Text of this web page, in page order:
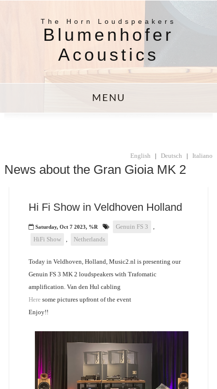
The Horn Loudspeakers
Blumenhofer
Acoustics
MENU
English | Deutsch | Italiano
News about the Gran Gioia MK 2
Hi Fi Show in Veldhoven Holland
Saturday, Oct 7 2023, %R Genuin FS 3
,
HiFi Show
, Netherlands
Today in Veldhoven, Holland, Music2.nl is presenting our
Genuin FS 3 MK 2 loudspeakers with Trafomatic
amplification. Van den Hul cabling
Here some pictures upfront of the event
Enjoy!!